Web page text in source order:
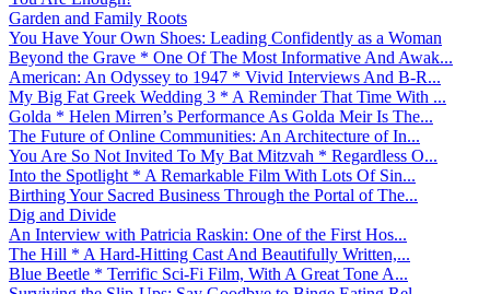
Garden and Family Roots
You Have Your Own Shoes: Leading Confidently as a Woman
Beyond the Grave * One Of The Most Informative And Awak...
American: An Odyssey to 1947 * Vivid Interviews And B-R...
My Big Fat Greek Wedding 3 * A Reminder That Time With ...
Golda * Helen Mirren’s Performance As Golda Meir Is The...
The Future of Online Communities: An Architecture of In...
You Are So Not Invited To My Bat Mitzvah * Regardless O...
Into the Spotlight * A Remarkable Film With Lots Of Sin...
Birthing Your Sacred Business Through the Portal of The...
Dig and Divide
An Interview with Patricia Raskin: One of the First Hos...
The Hill * A Hard-Hitting Cast And Beautifully Written,...
Blue Beetle * Terrific Sci-Fi Film, With A Great Tone A...